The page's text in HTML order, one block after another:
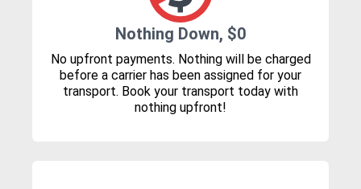
Nothing Down, $0
No upfront payments. Nothing will be charged
before a carrier has been assigned for your
transport. Book your transport today with
nothing upfront!